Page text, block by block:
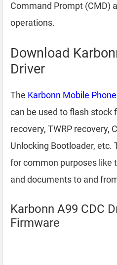
Command Prompt (CMD)
operations.
Download
Driver
The Karbonn Mobile
can be used to flash stock
recovery, TWRP recovery,
Unlocking Bootloader, etc.
for common purposes like
and documents to and
Karbonn A99 CDC
Firmware